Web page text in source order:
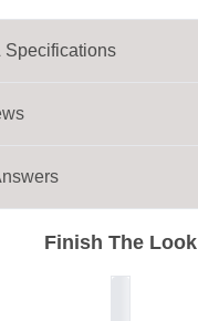
Specifications
Finish The Look